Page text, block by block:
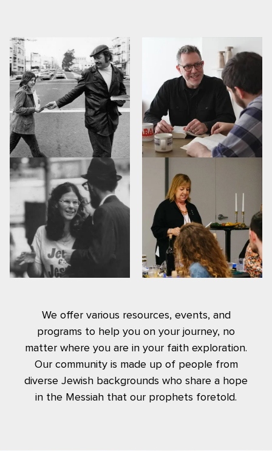
We offer various resources, events, and
programs to help you on your journey, no
matter where you are in your faith exploration.
Our community is made up of people from
diverse Jewish backgrounds who share a hope
in the Messiah that our prophets foretold.